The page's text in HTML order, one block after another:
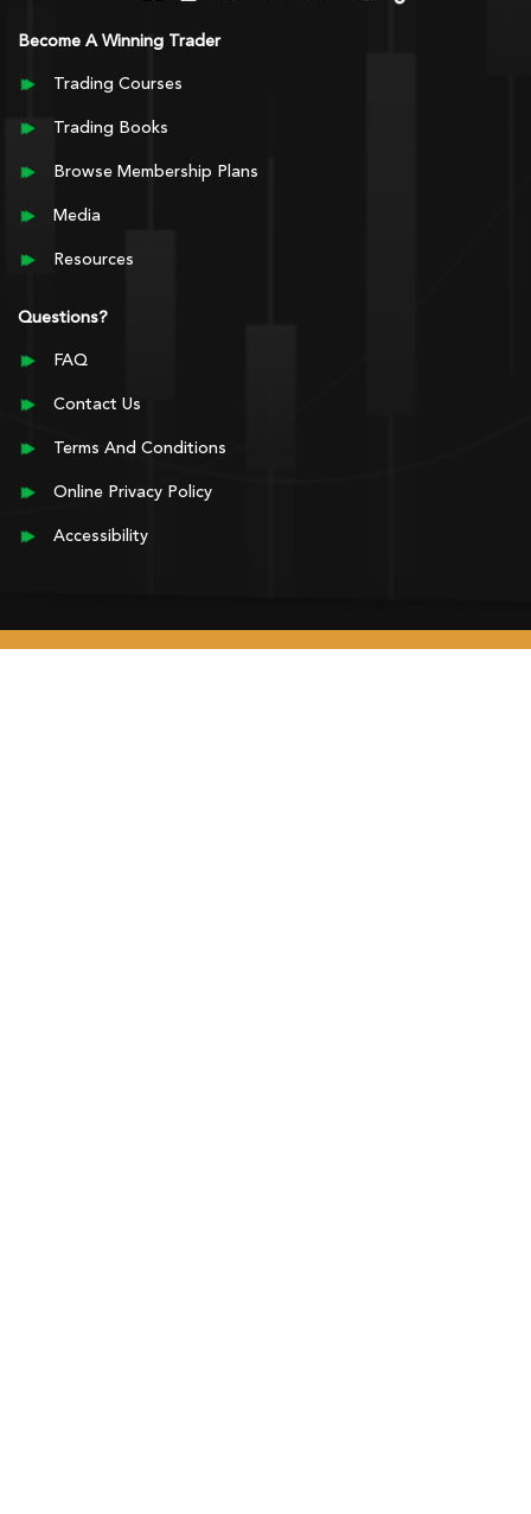
Become A Winning Trader
Trading Courses
Trading Books
Browse Membership Plans
Media
Resources
Questions?
FAQ
Contact Us
Terms And Conditions
Online Privacy Policy
Accessibility